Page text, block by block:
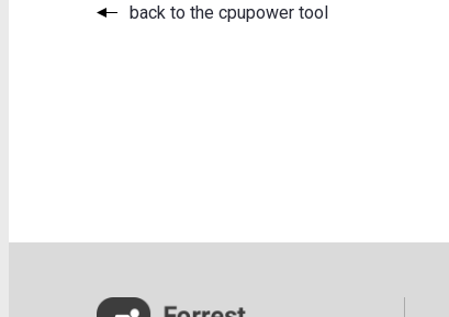
back to the cpupower tool